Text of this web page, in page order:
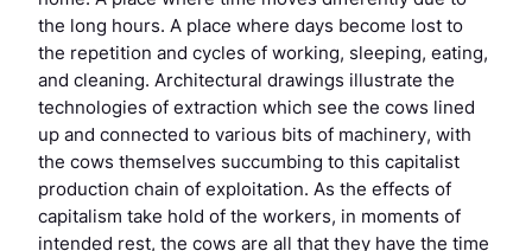
the long hours. A place where days become lost to
the repetition and cycles of working, sleeping, eating,
and cleaning. Architectural drawings illustrate the
technologies of extraction which see the cows lined
up and connected to various bits of machinery, with
the cows themselves succumbing to this capitalist
production chain of exploitation. As the effects of
capitalism take hold of the workers, in moments of
intended rest, the cows are all that they have the time